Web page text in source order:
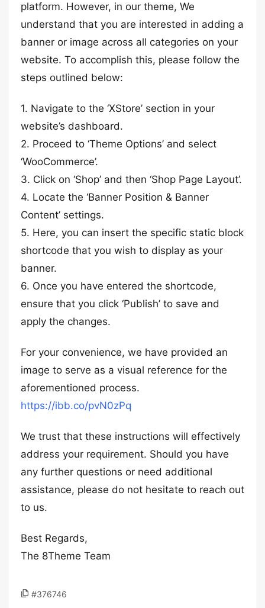
platform. However, in our theme, We
understand that you are interested in adding a
banner or image across all categories on your
website. To accomplish this, please follow the
steps outlined below:
1. Navigate to the ‘XStore’ section in your
website’s dashboard.
2. Proceed to ‘Theme Options’ and select
‘WooCommerce’.
3. Click on ‘Shop’ and then ‘Shop Page Layout’.
4. Locate the ‘Banner Position & Banner
Content’ settings.
5. Here, you can insert the specific static block
shortcode that you wish to display as your
banner.
6. Once you have entered the shortcode,
ensure that you click ‘Publish’ to save and
apply the changes.
For your convenience, we have provided an
image to serve as a visual reference for the
aforementioned process.
https://ibb.co/pvN0zPq
We trust that these instructions will effectively
address your requirement. Should you have
any further questions or need additional
assistance, please do not hesitate to reach out
to us.
Best Regards,
The 8Theme Team
#376746